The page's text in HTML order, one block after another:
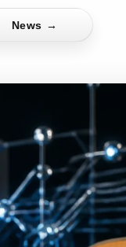
News →